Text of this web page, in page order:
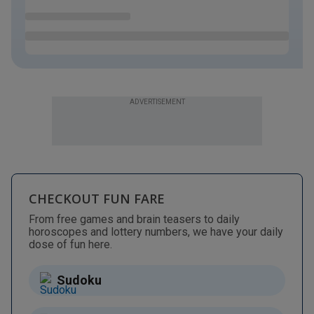
ADVERTISEMENT
CHECKOUT FUN FARE
From free games and brain teasers to daily
horoscopes and lottery numbers, we have your daily
dose of fun here.
Sudoku